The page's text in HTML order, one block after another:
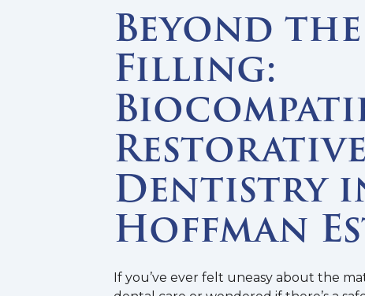
Beyond
Filling:
Restorative
Dentistry
Hoffman
If you’ve ever felt uneasy about the